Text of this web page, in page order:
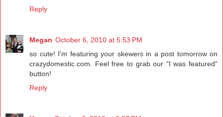
Reply
Megan October 6, 2010 at 5:53 PM
so cute! I'm featuring your skewers in a post tomorrow on
crazydomestic.com. Feel free to grab our "I was featured"
button!
Reply